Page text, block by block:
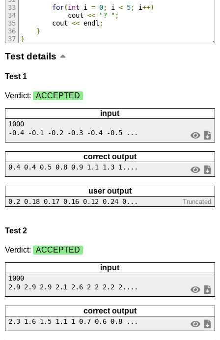
for(int i = 0; i < 5; i++)
            cout
<< "? " ;
        cout
<< endl ;
}
}
Test details
Test 1
Verdict: ACCEPTED
input
1000
-0.4 -0.1 -0.2 -0.3 -0.4 -0.5 ...
correct output
0.4 0.4 0.5 0.8 0.9 1.1 1.3 1....
user output
0.2 0.18 0.17 0.16 0.12 0.24 0... Truncated
Test 2
Verdict: ACCEPTED
input
1000
2.9 2.9 2.9 2.1 2.6 2 2 2.2 2....
correct output
2.3 1.6 1.5 1.1 1 0.7 0.6 0.8 ...